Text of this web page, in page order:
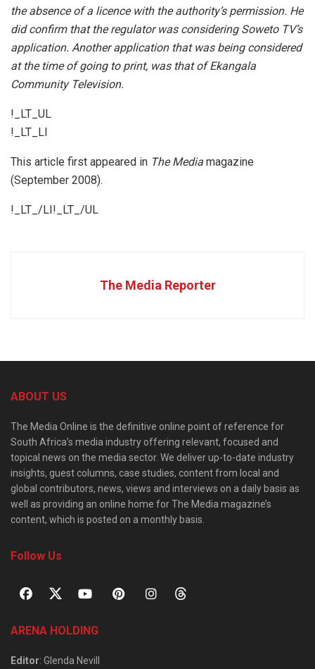
the absence of a licence with the authority’s permission. He
did confirm that the regulator was considering Soweto TV’s
application. Another application that was being considered
at the time of going to print, was that of Ekangala
Community Television.
!_LT_UL
!_LT_LI
This article first appeared in The Media magazine
(September 2008).
!_LT_/LI!_LT_/UL
The Media Reporter
ABOUT US
The Media Online is the definitive online point of reference for
South Africa’s media industry offering relevant, focused and
topical news on the media sector. We deliver up-to-date industry
insights, guest columns, case studies, content from local and
global contributors, news, views and interviews on a daily basis as
well as providing an online home for The Media magazine’s
content, which is posted on a monthly basis.
Follow Us
ARENA HOLDING
Editor: Glenda Nevill